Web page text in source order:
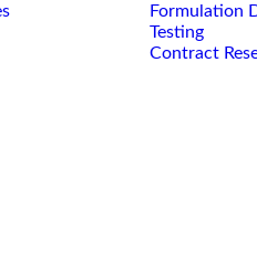
Formulation
Testing
Contract